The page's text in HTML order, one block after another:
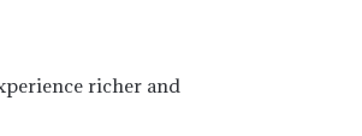
richer and